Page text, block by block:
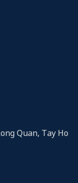
Quan, Tay Ho